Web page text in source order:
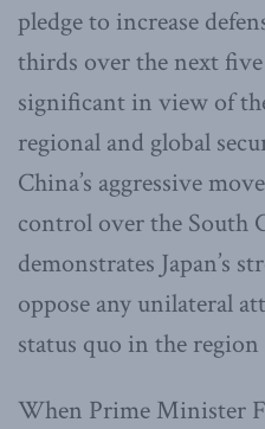
pledge to increase
thirds over the next
significant in view of
regional and global
China’s aggressive
control over the South
demonstrates Japan’s
oppose any unilateral
status quo in the
When Prime Minister